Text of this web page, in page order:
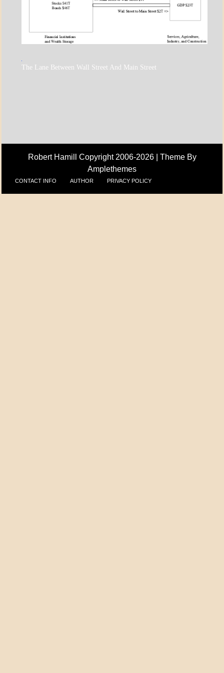
A_ECON
The Lane Between Wall Street And Main Street
Robert Hamill Copyright 2006-2026 | Theme By
Amplethemes
CONTACT INFO AUTHOR PRIVACY POLICY